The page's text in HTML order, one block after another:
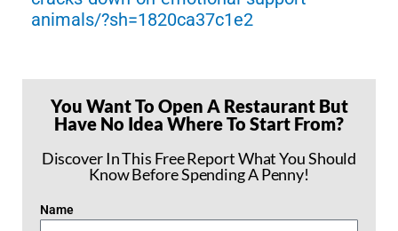
animals/?sh=1820ca37c1e2
You Want To Open A Restaurant But
Have No Idea Where To Start From?
Discover In This Free Report What You Should
Know Before Spending A Penny!
Name